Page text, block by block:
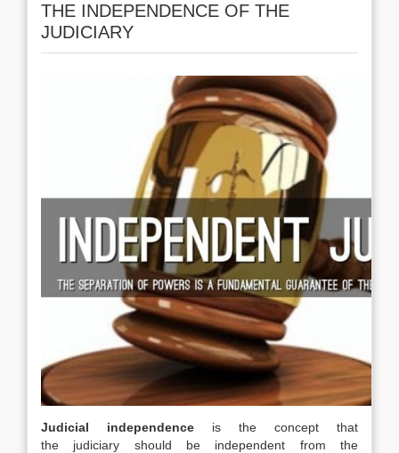
THE INDEPENDENCE OF THE
JUDICIARY
Judicial independence is the concept that
the judiciary should be independent from the